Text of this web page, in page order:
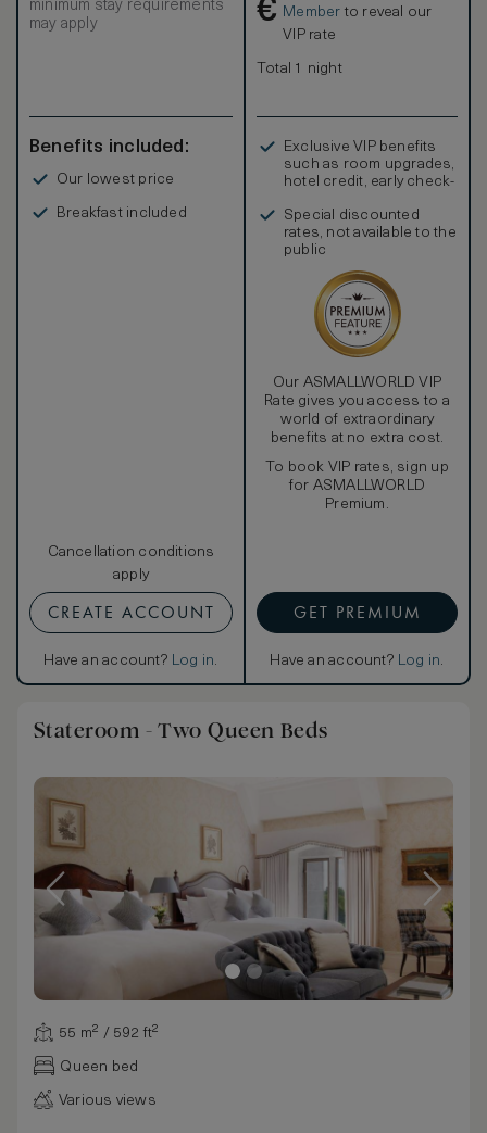
fireplaces, luxurious textiles and original oil paintings and
etchings from the 19th century. A comfortable sitting area
of your surroundings, with an elegant desk for
spacious king-sized bed, and a minibar stocked with our
compliments create an indulgent atmosphere designed for
relaxation.
minimum stay requirements
may apply
Benefits included:
Our lowest price
Breakfast included
Cancellation conditions
apply
CREATE ACCOUNT
Have an account? Log in.
€ Member to reveal our
VIP rate
Total 1 night
Exclusive VIP benefits
such as room upgrades,
hotel credit, early check-
Special discounted
rates, not available to the
public
Our ASMALLWORLD VIP
Rate gives you access to a
world of extraordinary
benefits at no extra cost.
To book VIP rates, sign up
for ASMALLWORLD
Premium.
GET PREMIUM
Have an account? Log in.
Stateroom - Two Queen Beds
55 m² / 592 ft²
Queen bed
Various views